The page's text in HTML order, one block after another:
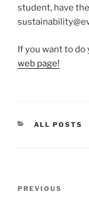
student, have
If you want to do
web page!
CATEGORIES
ALL POSTS
Previous
PREVIOUS